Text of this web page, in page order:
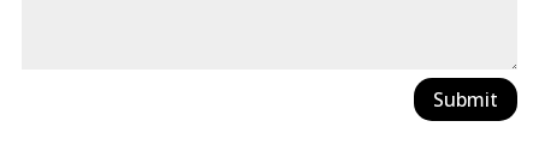
Submit